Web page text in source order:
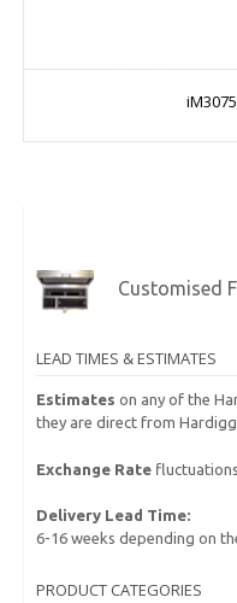
Customised
LEAD TIMES & ESTIMATES
Estimates on any of the
they are direct from
Exchange Rate
Delivery Lead Time:
6-16 weeks depending on
PRODUCT CATEGORIES